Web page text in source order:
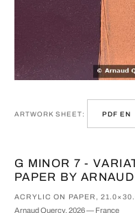
ARTWORK SHEET: PDF EN
G MINOR 7 -
PAPER BY
ACRYLIC ON PAPER,
Arnaud Quercy, 2026 — France